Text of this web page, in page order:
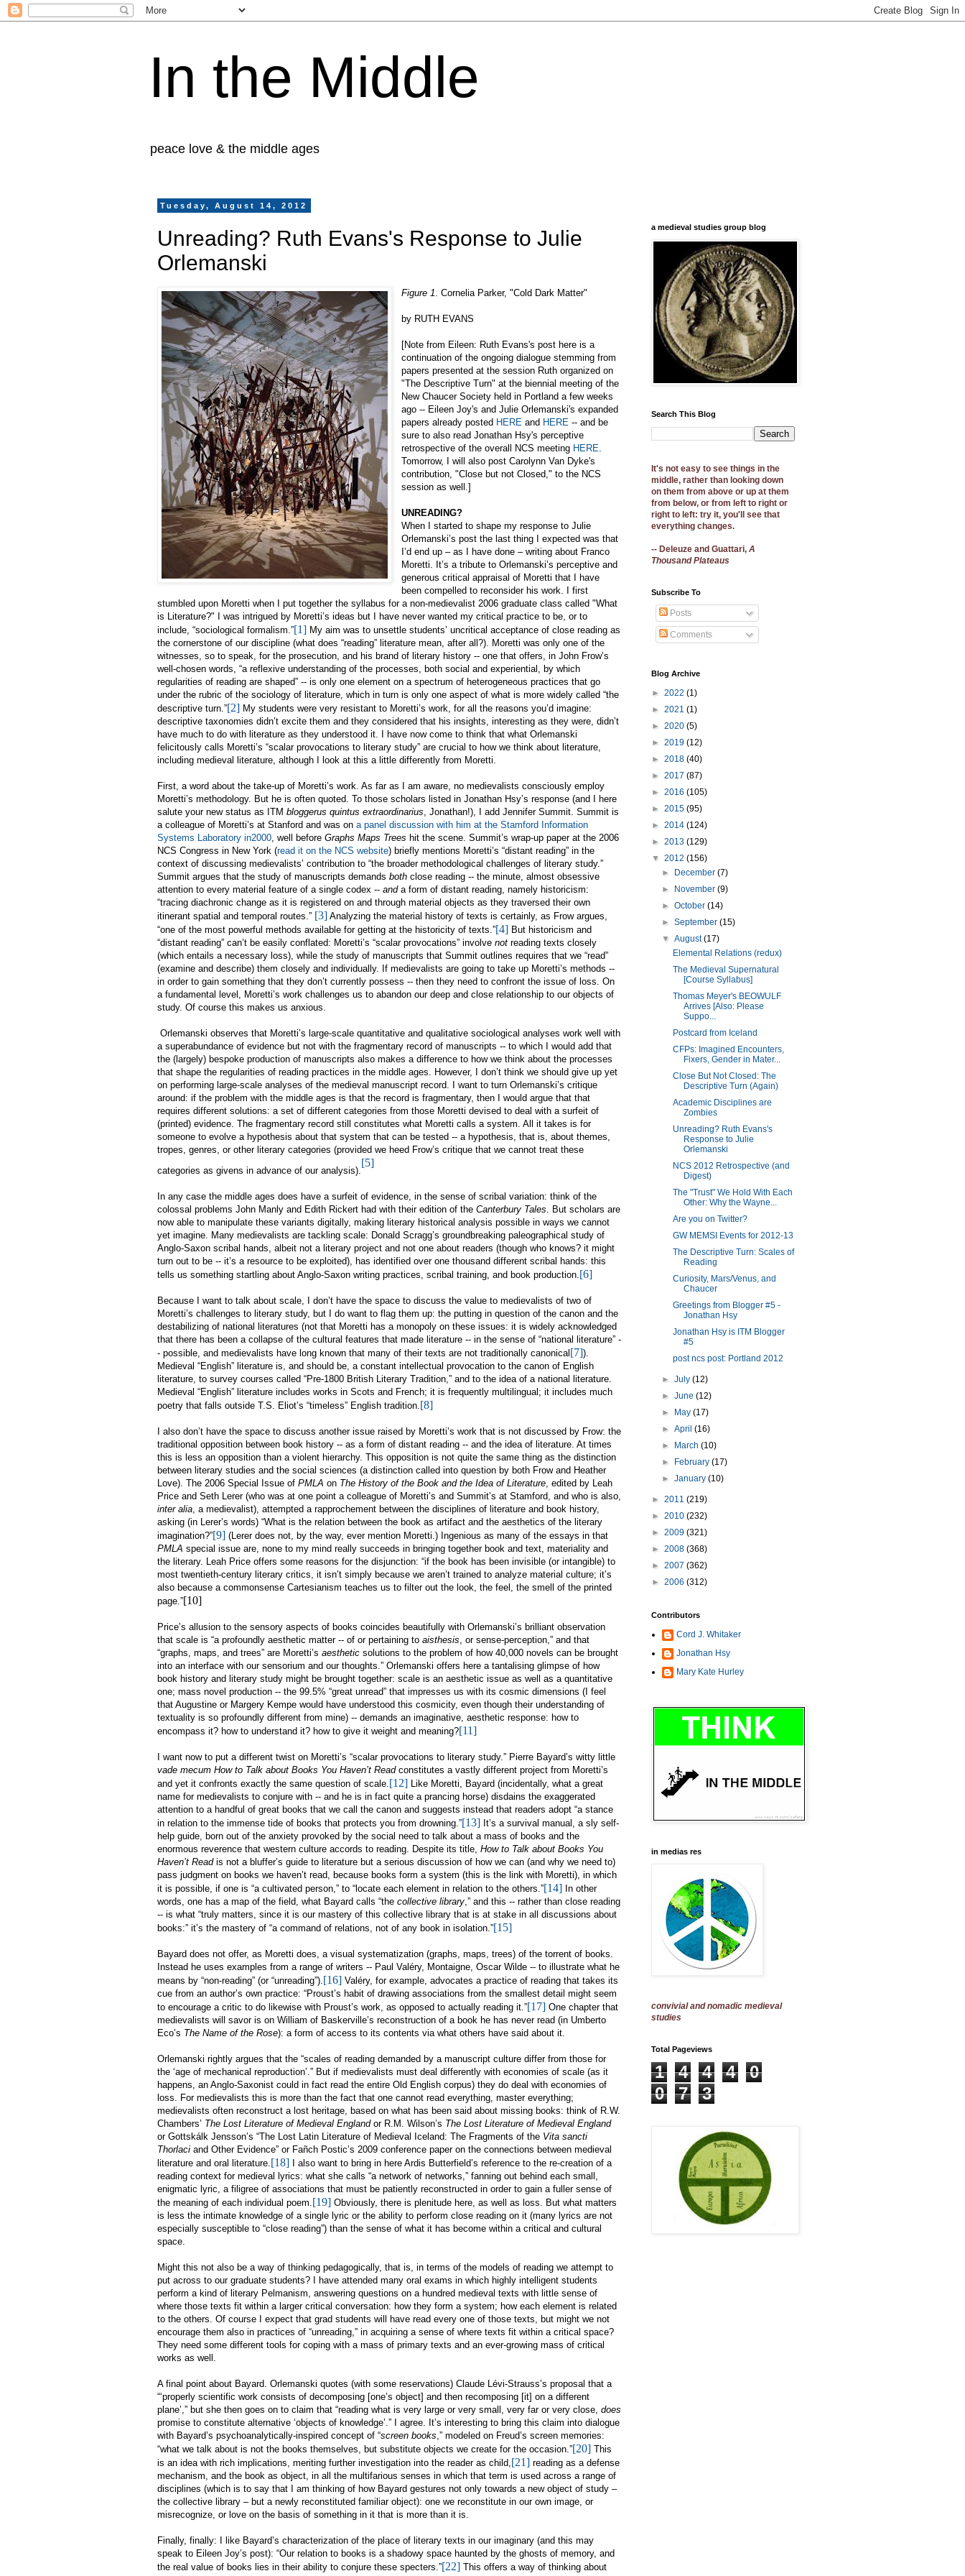
In the Middle
peace love & the middle ages
Tuesday, August 14, 2012
Unreading? Ruth Evans's Response to Julie
Orlemanski
Figure 1 . Cornelia Parker, "Cold Dark Matter"
by RUTH EVANS
[Note from Eileen: Ruth Evans's post here is a
continuation of the ongoing dialogue stemming from
papers presented at the session Ruth organized on
"The Descriptive Turn" at the biennial meeting of the
New Chaucer Society held in Portland a few weeks
ago -- Eileen Joy's and Julie Orlemanski's expanded
papers already posted HERE and HERE -- and be
sure to also read Jonathan Hsy's perceptive
retrospective of the overall NCS meeting HERE
Tomorrow, I will also post Carolynn Van Dyke's
contribution, "Close but not Closed," to the NCS
session as well.]
UNREADING?
When I started to shape my response to Julie
Orlemanski’s post the last thing I expected was that
I’d end up – as I have done – writing about Franco
Moretti. It’s a tribute to Orlemanski’s perceptive and
generous critical appraisal of Moretti that I have
been compelled to reconsider his work. I first
stumbled upon Moretti when I put together the syllabus for a non-medievalist 2006 graduate class called "What
is Literature?" I was intrigued by Moretti’s ideas but I have never wanted my critical practice to be, or to
include, “sociological formalism.”[1] My aim was to unsettle students’ uncritical acceptance of close reading as
the cornerstone of our discipline (what does “reading” literature mean, after all?). Moretti was only one of the
witnesses, so to speak, for the prosecution, and his brand of literary history -- one that offers, in John Frow’s
well-chosen words, “a reflexive understanding of the processes, both social and experiential, by which
regularities of reading are shaped” -- is only one element on a spectrum of heterogeneous practices that go
under the rubric of the sociology of literature, which in turn is only one aspect of what is more widely called “the
descriptive turn.”[2] My students were very resistant to Moretti’s work, for all the reasons you’d imagine:
descriptive taxonomies didn’t excite them and they considered that his insights, interesting as they were, didn’t
have much to do with literature as they understood it. I have now come to think that what Orlemanski
felicitously calls Moretti’s “scalar provocations to literary study” are crucial to how we think about literature,
including medieval literature, although I look at this a little differently from Moretti.
First, a word about the take-up of Moretti’s work. As far as I am aware, no medievalists consciously employ
Moretti’s methodology. But he is often quoted. To those scholars listed in Jonathan Hsy’s response (and I here
salute your new status as ITM bloggerus quintus extraordinarius , Jonathan!), I add Jennifer Summit. Summit is
a colleague of Moretti’s at Stanford and was on a panel discussion with him at the Stamford Information
Systems Laboratory in2000 , well before Graphs Maps Trees hit the scene. Summit’s wrap-up paper at the 2006
NCS Congress in New York (read it on the NCS website) briefly mentions Moretti’s “distant reading” in the
context of discussing medievalists’ contribution to “the broader methodological challenges of literary study.”
Summit argues that the study of manuscripts demands both close reading -- the minute, almost obsessive
attention to every material feature of a single codex -- anda form of distant reading, namely historicism:
“tracing diachronic change as it is registered on and through material objects as they traversed their own
itinerant spatial and temporal routes.” [3] Analyzing the material history of texts is certainly, as Frow argues,
“one of the most powerful methods available for getting at the historicity of texts.”[4] But historicism and
“distant reading” can’t be easily conflated: Moretti’s “scalar provocations” involve not reading texts closely
(which entails a necessary loss), while the study of manuscripts that Summit outlines requires that we “read”
(examine and describe) them closely and individually. If medievalists are going to take up Moretti’s methods --
in order to gain something that they don’t currently possess -- then they need to confront the issue of loss. On
a fundamental level, Moretti’s work challenges us to abandon our deep and close relationship to our objects of
study. Of course this makes us anxious.
Orlemanski observes that Moretti’s large-scale quantitative and qualitative sociological analyses work well with
a superabundance of evidence but not with the fragmentary record of manuscripts -- to which I would add that
the (largely) bespoke production of manuscripts also makes a difference to how we think about the processes
that shape the regularities of reading practices in the middle ages. However, I don’t think we should give up yet
on performing large-scale analyses of the medieval manuscript record. I want to turn Orlemanski’s critique
around: if the problem with the middle ages is that the record is fragmentary, then I would argue that that
requires different solutions: a set of different categories from those Moretti devised to deal with a surfeit of
(printed) evidence. The fragmentary record still constitutes what Moretti calls a system. All it takes is for
someone to evolve a hypothesis about that system that can be tested -- a hypothesis, that is, about themes,
tropes, genres, or other literary categories (provided we heed Frow’s critique that we cannot treat these
categories as givens in advance of our analysis).
[5]
In any case the middle ages does have a surfeit of evidence, in the sense of scribal variation: think of the
colossal problems John Manly and Edith Rickert had with their edition of the Canterbury Tales . But scholars are
now able to manipulate these variants digitally, making literary historical analysis possible in ways we cannot
yet imagine. Many medievalists are tackling scale: Donald Scragg’s groundbreaking paleographical study of
Anglo-Saxon scribal hands, albeit not a literary project and not one about readers (though who knows? it might
turn out to be -- it’s a resource to be exploited), has identified over one thousand different scribal hands: this
tells us something startling about Anglo-Saxon writing practices, scribal training, and book production. [6]
Because I want to talk about scale, I don’t have the space to discuss the value to medievalists of two of
Moretti’s challenges to literary study, but I do want to flag them up: the putting in question of the canon and the
destabilizing of national literatures (not that Moretti has a monopoly on these issues: it is widely acknowledged
that there has been a collapse of the cultural features that made literature -- in the sense of “national literature” -
- possible, and medievalists have long known that many of their texts are not traditionally canonical[7]).
Medieval “English” literature is, and should be, a constant intellectual provocation to the canon of English
literature, to survey courses called “Pre-1800 British Literary Tradition,” and to the idea of a national literature.
Medieval “English” literature includes works in Scots and French; it is frequently multilingual; it includes much
poetry that falls outside T.S. Eliot’s “timeless” English tradition. [8]
I also don’t have the space to discuss another issue raised by Moretti’s work that is not discussed by Frow: the
traditional opposition between book history -- as a form of distant reading -- and the idea of literature. At times
this is less an opposition than a violent hierarchy. This opposition is not quite the same thing as the distinction
between literary studies and the social sciences (a distinction called into question by both Frow and Heather
Love). The 2006 Special Issue of PMLA on The History of the Book and the Idea of Literature , edited by Leah
Price and Seth Lerer (who was at one point a colleague of Moretti’s and Summit’s at Stamford, and who is also,
inter alia , a medievalist), attempted a rapprochement between the disciplines of literature and book history,
asking (in Lerer’s words) “What is the relation between the book as artifact and the aesthetics of the literary
imagination?”[9] (Lerer does not, by the way, ever mention Moretti.) Ingenious as many of the essays in that
PMLA special issue are, none to my mind really succeeds in bringing together book and text, materiality and
the literary. Leah Price offers some reasons for the disjunction: “if the book has been invisible (or intangible) to
most twentieth-century literary critics, it isn’t simply because we aren’t trained to analyze material culture; it’s
also because a commonsense Cartesianism teaches us to filter out the look, the feel, the smell of the printed
page.”[10]
Price’s allusion to the sensory aspects of books coincides beautifully with Orlemanski’s brilliant observation
that scale is “a profoundly aesthetic matter -- of or pertaining to aisthesis , or sense-perception,” and that
“graphs, maps, and trees” are Moretti’s aesthetic solutions to the problem of how 40,000 novels can be brought
into an interface with our sensorium and our thoughts.” Orlemanski offers here a tantalising glimpse of how
book history and literary study might be brought together: scale is an aesthetic issue as well as a quantitative
one; mass novel production -- the 99.5% “great unread” that impresses us with its cosmic dimensions (I feel
that Augustine or Margery Kempe would have understood this cosmicity, even though their understanding of
textuality is so profoundly different from mine) -- demands an imaginative, aesthetic response: how to
encompass it? how to understand it? how to give it weight and meaning?[11]
I want now to put a different twist on Moretti’s “scalar provocations to literary study.” Pierre Bayard’s witty little
vade mecum How to Talk about Books You Haven’t Read constitutes a vastly different project from Moretti’s
and yet it confronts exactly the same question of scale. [12] Like Moretti, Bayard (incidentally, what a great
name for medievalists to conjure with -- and he is in fact quite a prancing horse) disdains the exaggerated
attention to a handful of great books that we call the canon and suggests instead that readers adopt “a stance
in relation to the immense tide of books that protects you from drowning.”[13] It’s a survival manual, a sly self-
help guide, born out of the anxiety provoked by the social need to talk about a mass of books and the
enormous reverence that western culture accords to reading. Despite its title, How to Talk about Books You
Haven’t Read is not a bluffer’s guide to literature but a serious discussion of how we can (and why we need to)
pass judgment on books we haven’t read, because books form a system (this is the link with Moretti), in which
it is possible, if one is “a cultivated person,” to “locate each element in relation to the others.”[14] In other
words, one has a map of the field, what Bayard calls “the collective library ,” and this -- rather than close reading
-- is what “truly matters, since it is our mastery of this collective library that is at stake in all discussions about
books:” it’s the mastery of “a command of relations, not of any book in isolation.”[15]
Bayard does not offer, as Moretti does, a visual systematization (graphs, maps, trees) of the torrent of books.
Instead he uses examples from a range of writers -- Paul Valéry, Montaigne, Oscar Wilde -- to illustrate what he
means by “non-reading” (or “unreading”). [16] Valéry, for example, advocates a practice of reading that takes its
cue from an author’s own practice: “Proust’s habit of drawing associations from the smallest detail might seem
to encourage a critic to do likewise with Proust’s work, as opposed to actually reading it.”[17] One chapter that
medievalists will savor is on William of Baskerville’s reconstruction of a book he has never read (in Umberto
Eco’s The Name of the Rose): a form of access to its contents via what others have said about it.
Orlemanski rightly argues that the “scales of reading demanded by a manuscript culture differ from those for
the ‘age of mechanical reproduction’.” But if medievalists must deal differently with economies of scale (as it
happens, an Anglo-Saxonist could in fact read the entire Old English corpus) they do deal with economies of
loss. For medievalists this is more than the fact that one cannot read everything, master everything;
medievalists often reconstruct a lost heritage, based on what has been said about missing books: think of R.W.
Chambers’ The Lost Literature of Medieval Englandor R.M. Wilson’s The Lost Literature of Medieval England
or Gottskálk Jensson’s “The Lost Latin Literature of Medieval Iceland: The Fragments of the Vita sancti
Thorlaci and Other Evidence” or Fañch Postic’s 2009 conference paper on the connections between medieval
literature and oral literature [18] I also want to bring in here Ardis Butterfield’s reference to the re-creation of a
reading context for medieval lyrics: what she calls “a network of networks,” fanning out behind each small,
enigmatic lyric, a filigree of associations that must be patiently reconstructed in order to gain a fuller sense of
the meaning of each individual poem. [19] Obviously, there is plenitude here, as well as loss. But what matters
is less the intimate knowledge of a single lyric or the ability to perform close reading on it (many lyrics are not
especially susceptible to “close reading”) than the sense of what it has become within a critical and cultural
space.
Might this not also be a way of thinking pedagogically, that is, in terms of the models of reading we attempt to
put across to our graduate students? I have attended many oral exams in which highly intelligent students
perform a kind of literary Pelmanism, answering questions on a hundred medieval texts with little sense of
where those texts fit within a larger critical conversation: how they form a system; how each element is related
to the others. Of course I expect that grad students will have read every one of those texts, but might we not
encourage them also in practices of “unreading,” in acquiring a sense of where texts fit within a critical space?
They need some different tools for coping with a mass of primary texts and an ever-growing mass of critical
works as well.
A final point about Bayard. Orlemanski quotes (with some reservations) Claude Lévi-Strauss’s proposal that a
“‘properly scientific work consists of decomposing [one’s object] and then recomposing [it] on a different
plane’,” but she then goes on to claim that “reading what is very large or very small, very far or very close, does
promise to constitute alternative ‘objects of knowledge’.” I agree. It’s interesting to bring this claim into dialogue
with Bayard’s psychoanalytically-inspired concept of “screen books ,” modeled on Freud’s screen memories:
“what we talk about is not the books themselves, but substitute objects we create for the occasion.”[20] This
is an idea with rich implications, meriting further investigation into the reader as child, [21] reading as a defense
mechanism, and the book as object, in all the multifarious senses in which that term is used across a range of
disciplines (which is to say that I am thinking of how Bayard gestures not only towards a new object of study –
the collective library – but a newly reconstituted familiar object): one we reconstitute in our own image, or
misrecognize, or love on the basis of something in it that is more than it is.
Finally, finally: I like Bayard’s characterization of the place of literary texts in our imaginary (and this may
speak to Eileen Joy’s post): “Our relation to books is a shadowy space haunted by the ghosts of memory, and
the real value of books lies in their ability to conjure these specters.”[22] This offers a way of thinking about
a medieval studies group blog
Search This Blog
It's not easy to see things in the
middle, rather than looking down
on them from above or up at them
from below, or from left to right or
right to left: try it, you'll see that
everything changes.
-- Deleuze and Guattari, A
Thousand Plateaus
Subscribe To
Posts
Comments
Blog Archive
► 2022 (1)
► 2021 (1)
► 2020 (5)
► 2019 (12)
► 2018 (40)
► 2017 (87)
► 2016 (105)
► 2015 (95)
► 2014 (124)
► 2013 (129)
▼ 2012 (156)
►
December(7)
►
November(9)
►October(14)
►September(15)
▼August(17)
Elemental Relations (redux)
The Medieval Supernatural
[Course Syllabus]
Thomas Meyer's BEOWULF
Arrives [Also: Please
Suppo...
Postcard from Iceland
CFPs: Imagined Encounters,
Fixers, Gender in Mater...
Close But Not Closed: The
Descriptive Turn (Again)
Academic Disciplines are
Zombies
Unreading? Ruth Evans's
Response to Julie
Orlemanski
NCS 2012 Retrospective (and
Digest)
The "Trust" We Hold With Each
Other: Why the Wayne...
Are you on Twitter?
GW MEMSI Events for 2012-13
The Descriptive Turn: Scales of
Reading
Curiosity, Mars/Venus, and
Chaucer
Greetings from Blogger #5 -
Jonathan Hsy
Jonathan Hsy is ITM Blogger
#5
post ncs post: Portland 2012
►July(12)
►June(12)
►
May(17)
►April(16)
►
March(10)
►
February(17)
►January(10)
► 2011 (219)
► 2010 (232)
► 2009 (321)
► 2008 (368)
► 2007 (362)
► 2006 (312)
Contributors
Cord J. Whitaker
Jonathan Hsy
Mary Kate Hurley
in medias res
convivial and nomadic medieval
studies
Total Pageviews
1 4 4 4
0
0
7 3